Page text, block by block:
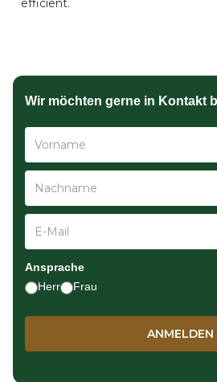
efficient.
Wir möchten gerne in Kontakt
Ansprache
Herr
Frau